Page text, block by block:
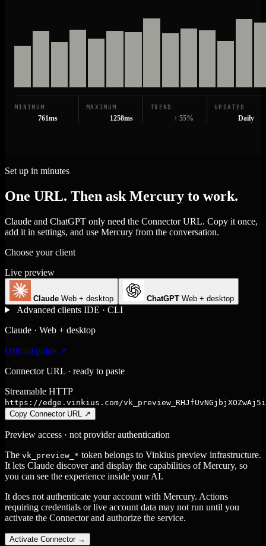
MINIMUM
761ms
MAXIMUM
1258ms
TREND
↑ 55%
UPDATED
Daily
Set up in minutes
One URL. Then ask Mercury to work.
Claude and ChatGPT only need the Connector URL. Copy it once,
add it in settings, and use Mercury from the conversation.
Choose your client
Live preview
Claude Web + desktop ChatGPT Web + desktop
Advanced clients IDE · CLI
Claude · Web + desktop
Official guide ↗
Connector URL · ready to paste
Streamable HTTP
https://edge.vinkius.com/
Copy Connector URL
↗
Preview access · not provider authentication
The vk_preview_* token belongs to Vinkius preview infrastructure.
It lets Claude discover and display the capabilities of Mercury, so
you can see the experience inside your AI.
It does not authenticate your account with Mercury. Actions
requiring credentials or live account data may not run until you
activate the Connector and authorize the service.
Activate Connector →